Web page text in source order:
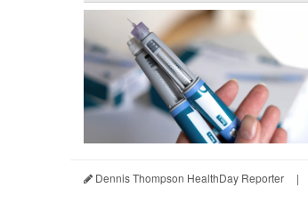
Dennis Thompson HealthDay Reporter |